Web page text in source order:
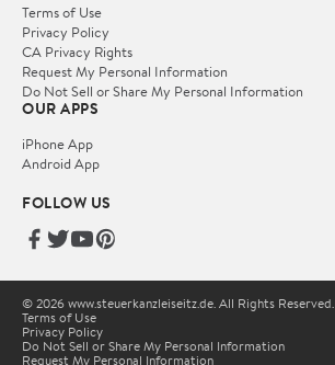
Terms of Use
Privacy Policy
CA Privacy Rights
Request My Personal Information
Do Not Sell or Share My Personal Information
OUR APPS
iPhone App
Android App
FOLLOW US
© 2026 www.steuerkanzleiseitz.de. All Rights Reserved.
Terms of Use
Privacy Policy
Do Not Sell or Share My Personal Information
Request My Personal Information